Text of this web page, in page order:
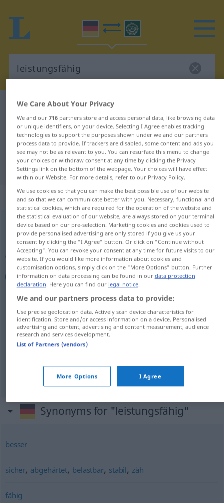
German-Arabic dictionary
German-Arabic translation for
"leistungsfähig"
"leistungsfähig" Arabic translation
„leistungsfähig“: Adjektiv
leistungsfähigadj
Overview of all translations
(For more details, click/tap on the translation)
قادر, ذو كفاءة, قوي
قادر [qaːdir] leistungsfähig
كفاءة
[qaˈwiːj] leistungsfähig (stark;
Synonyms for "leistungsfähig"
besser
sicher, abgehärtet, belastbar, stabil, zäh
fähig
We Care About Your Privacy
We and our 716partners store and access personal data, like browsing data
or unique identifiers, on your device. Selecting I Agree enables tracking
technologies to support the purposes shown under we and our partners
process data to provide. If trackers are disabled, some content and ads you
see may not be as relevant to you. You can resurface this menu to change
your choices or withdraw consent at any time by clicking the Privacy
Settings link on the bottom of the webpage. Your choices will have effect
within our Website. For more details, refer to our Privacy Policy.
We use cookies so that you can make the best possible use of our website
and so that we can communicate better with you. Necessary, functional and
statistical cookies, which are required for the operation of the website and
the statistical evaluation of our website, are always stored on your terminal
device based on our pre-selection. Marketing cookies and cookies used to
provide personalised advertising are only stored if you give us your
consent by clicking the "I Agree" button. Or click on "Continue without
Accepting". You can revoke your consent at any time for future visits to our
website. If you would like more information about cookies and
customisation options, simply click on the "More Options" button. Further
information on data processing can be found in our data protection
declaration. Here you can find our legal notice.
We and our partners process data to provide:
Use precise geolocation data. Actively scan device characteristics for
identification. Store and/or access information on a device. Personalised
advertising and content, advertising and content measurement, audience
research and services development.
List of Partners (vendors)
More Options I Agree